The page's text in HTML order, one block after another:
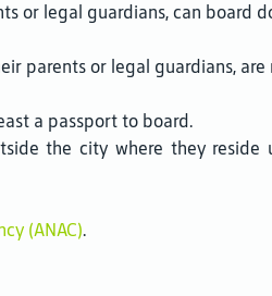
or legal guardians, can
parents or legal guardians,
a passport to board.
the city where they reside
(ANAC).